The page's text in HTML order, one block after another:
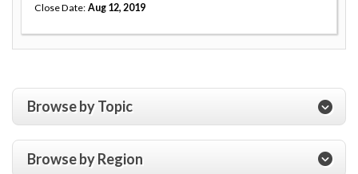
Close Date Aug 12, 2019
Browse by Topic
Browse by Region